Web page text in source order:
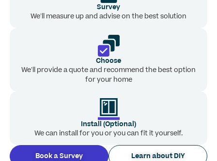
Survey
We’ll measure up and advise on the best solution
Choose
We’ll provide a quote and recommend the best option
for your home
Install (Optional)
We can install for you or you can fit it yourself.
Book a Survey Learn about DIY